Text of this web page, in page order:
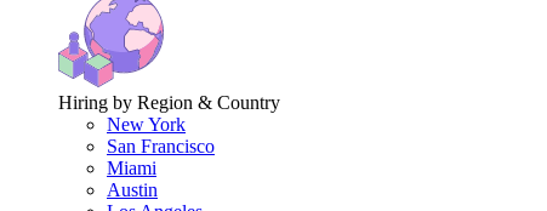
Hiring by Region & Country
New York
San Francisco
Miami
Austin